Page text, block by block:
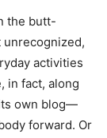
the butt-
activities
in fact, along
own blog—
forward. Or